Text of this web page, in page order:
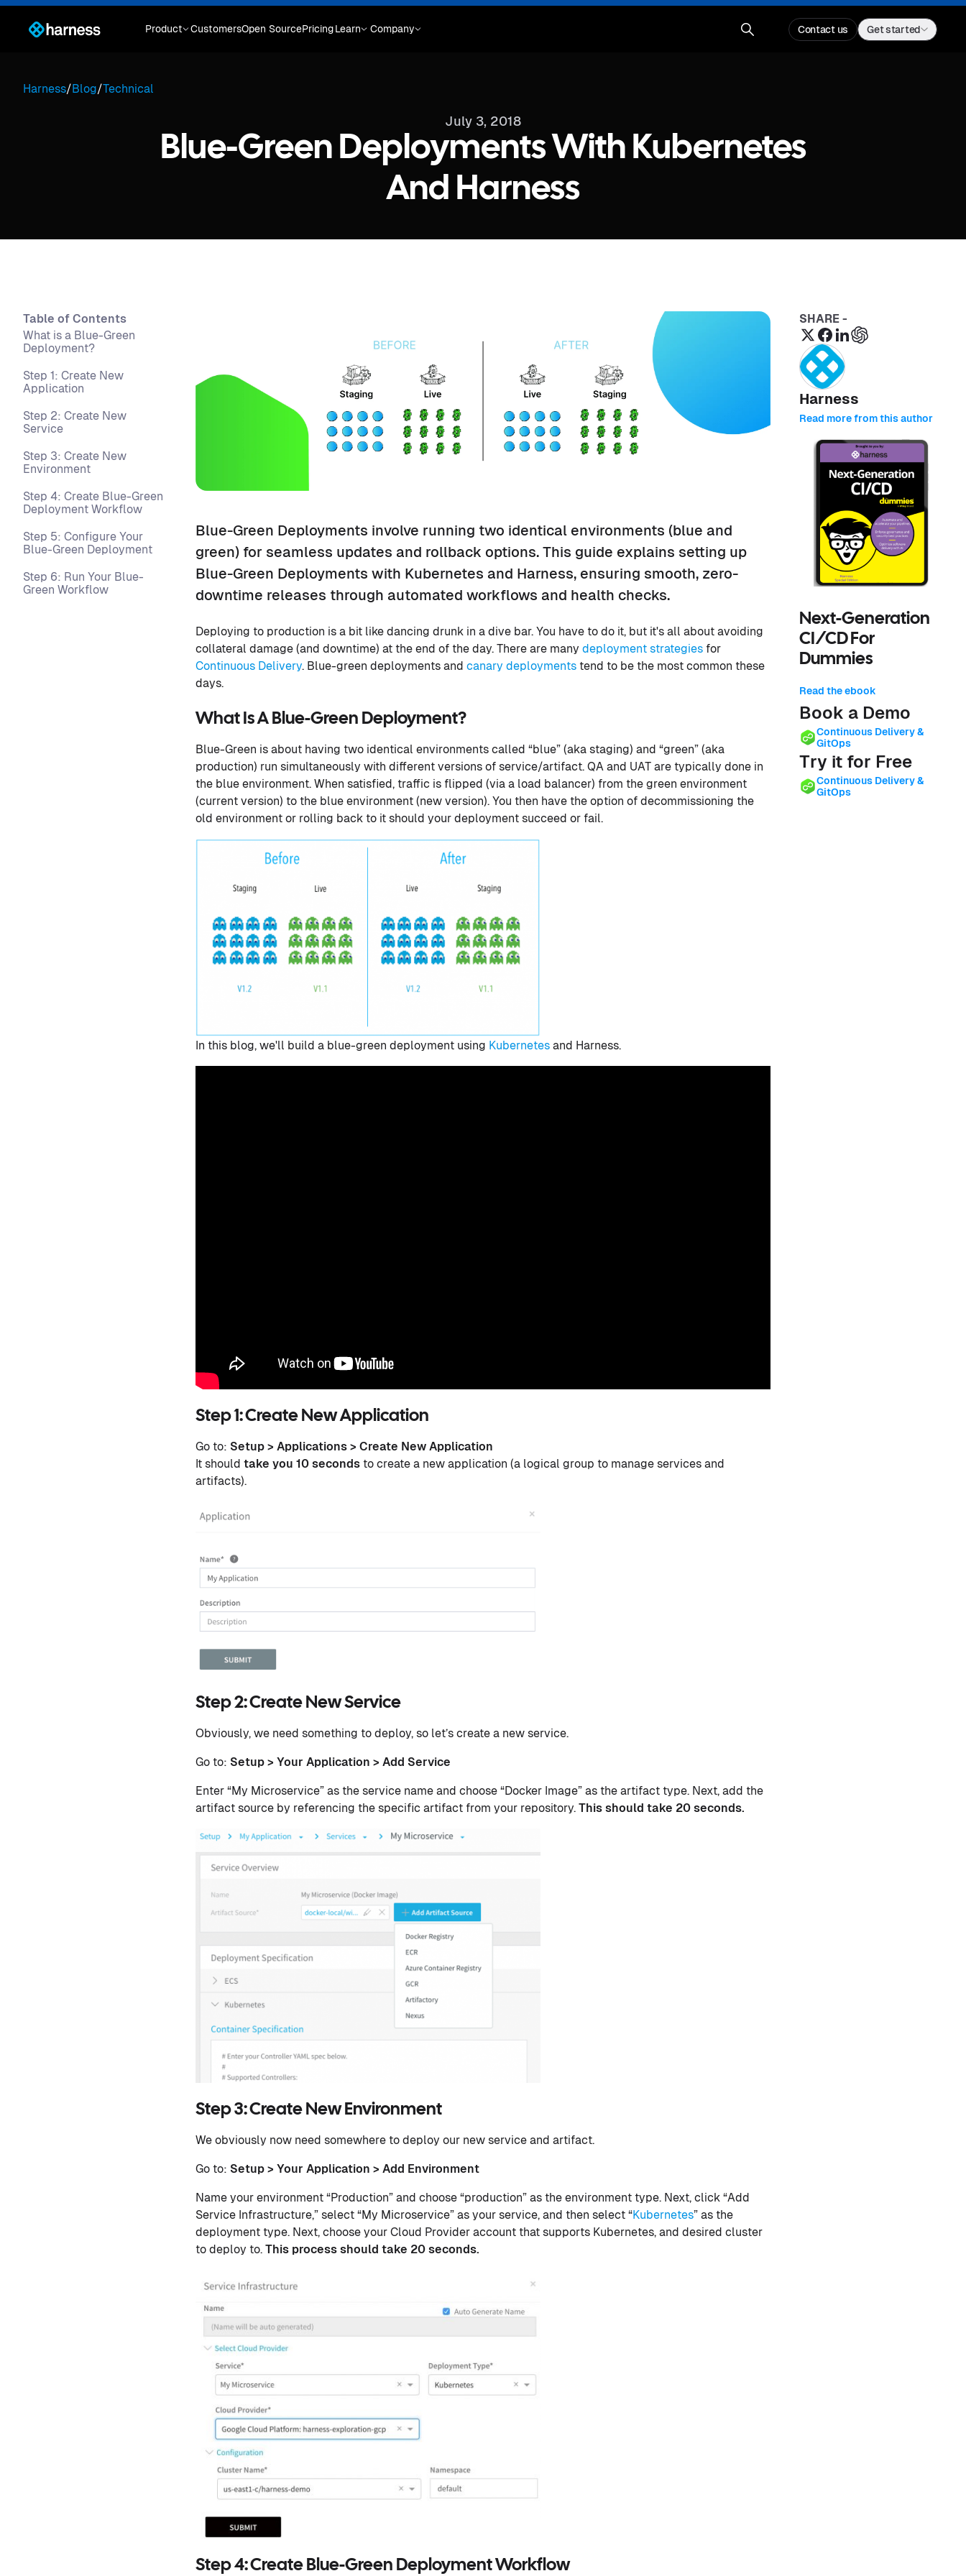
Product CustomersOpen SourcePricingLearn Company Contact us Get started
Harness/Blog/Technical
July 3, 2018
Blue-Green Deployments With Kubernetes
And Harness
Table of Contents
What is a Blue-Green
Deployment?
Step 1: Create New
Application
Step 2: Create New
Service
Step 3: Create New
Environment
Step 4: Create Blue-Green
Deployment Workflow
Step 5: Configure Your
Blue-Green Deployment
Step 6: Run Your Blue-
Green Workflow
Blue-Green Deployments involve running two identical environments (blue and
green) for seamless updates and rollback options. This guide explains setting up
Blue-Green Deployments with Kubernetes and Harness, ensuring smooth, zero-
downtime releases through automated workflows and health checks.
Deploying to production is a bit like dancing drunk in a dive bar. You have to do it, but it's all about avoiding
collateral damage (and downtime) at the end of the day. There are many deployment strategies for
Continuous Delivery. Blue-green deployments and canary deployments tend to be the most common these
days.
What Is A Blue-Green Deployment?
Blue-Green is about having two identical environments called “blue” (aka staging) and “green” (aka
production) run simultaneously with different versions of service/artifact. QA and UAT are typically done in
the blue environment. When satisfied, traffic is flipped (via a load balancer) from the green environment
(current version) to the blue environment (new version). You then have the option of decommissioning the
old environment or rolling back to it should your deployment succeed or fail.
In this blog, we'll build a blue-green deployment using Kubernetes and Harness.
Step 1: Create New Application
Go to: Setup > Applications > Create New Application
It should take you 10 seconds to create a new application (a logical group to manage services and
artifacts).
Step 2: Create New Service
Obviously, we need something to deploy, so let’s create a new service.
Go to: Setup > Your Application > Add Service
Enter “My Microservice” as the service name and choose “Docker Image” as the artifact type. Next, add the
artifact source by referencing the specific artifact from your repository. This should take 20 seconds.
Step 3: Create New Environment
We obviously now need somewhere to deploy our new service and artifact.
Go to: Setup > Your Application > Add Environment
Name your environment “Production” and choose “production” as the environment type. Next, click “Add
Service Infrastructure,” select “My Microservice” as your service, and then select “Kubernetes” as the
deployment type. Next, choose your Cloud Provider account that supports Kubernetes, and desired cluster
to deploy to. This process should take 20 seconds.
Step 4: Create Blue-Green Deployment Workflow
SHARE -
Harness
Read more from this author
Next-Generation
CI/CD For
Dummies
Read the ebook
Book a Demo
Continuous Delivery &
GitOps
Try it for Free
Continuous Delivery &
GitOps